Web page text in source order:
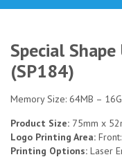
Special
(SP184)
Memory Size: 64MB –
Product Size: 75mm x
Logo Printing Area:
Printing Options: Laser